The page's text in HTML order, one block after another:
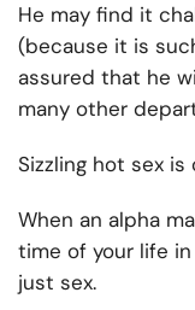
He may find it
(because it is
assured that he
many other
Sizzling hot sex
When an alpha
time of your life
just sex.